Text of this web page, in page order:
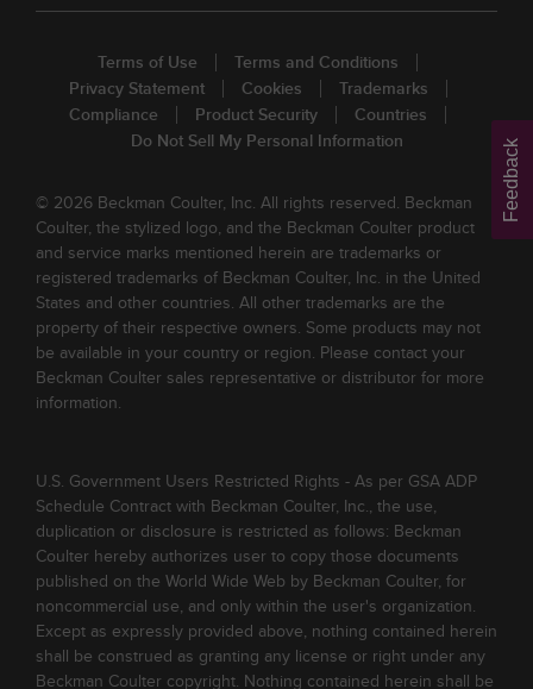
Terms of Use
Terms and Conditions
Privacy Statement
Cookies
Trademarks
Compliance
Product Security
Countries
Do Not Sell My Personal Information
© 2026 Beckman Coulter, Inc. All rights reserved. Beckman
Coulter, the stylized logo, and the Beckman Coulter product
and service marks mentioned herein are trademarks or
registered trademarks of Beckman Coulter, Inc. in the United
States and other countries. All other trademarks are the
property of their respective owners. Some products may not
be available in your country or region. Please contact your
Beckman Coulter sales representative or distributor for more
information.
U.S. Government Users Restricted Rights - As per GSA ADP
Schedule Contract with Beckman Coulter, Inc., the use,
duplication or disclosure is restricted as follows: Beckman
Coulter hereby authorizes user to copy those documents
published on the World Wide Web by Beckman Coulter, for
noncommercial use, and only within the user's organization.
Except as expressly provided above, nothing contained herein
shall be construed as granting any license or right under any
Beckman Coulter copyright. Nothing contained herein shall be
Feedback